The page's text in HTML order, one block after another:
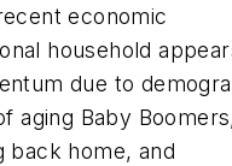
economic
household
due to
aging Baby
back home, and